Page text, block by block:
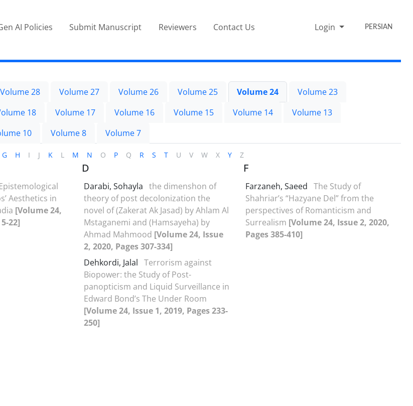
AI Policies Submit Manuscript Reviewers Contact Us Login PERSIAN
Volume 28 Volume 27 Volume 26 Volume 25 Volume 24
Volume 23
18 Volume 17 Volume 16 Volume 15 Volume 14
Volume 13
10 Volume 8 Volume 7
G H I J K L M N O P Q R S T U V W X Y Z
Aesthetics in
[Volume 24,
22]
D
Darabi, Sohayla the dimenshon of
theory of post decolonization the
novel of (Zakerat Ak Jasad) by Ahlam Al
Mstaganemi and (Hamsayeha) by
Ahmad Mahmood [Volume 24, Issue
2, 2020, Pages 307-334]
Dehkordi, Jalal Terrorism against
Biopower: the Study of Post-
panopticism and Liquid Surveillance in
Edward Bond’s The Under Room
[Volume 24, Issue 1, 2019, Pages 233-
250]
F
Farzaneh, Saeed The Study of
Shahriar’s “Hazyane Del” from the
perspectives of Romanticism and
Surrealism [Volume 24, Issue 2, 2020,
Pages 385-410]